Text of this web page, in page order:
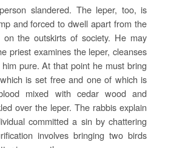
slandered. The leper, too, is
and forced to dwell apart from the
the outskirts of society. He may
priest examines the leper, cleanses
pure. At that point he must bring
is set free and one of which is
mixed with cedar wood and
over the leper. The rabbis explain
committed a sin by chattering
involves bringing two birds